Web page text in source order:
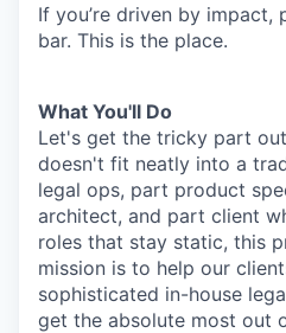
If you’re driven by impact,
bar. This is the place.
What You'll Do
Let's get the tricky part
doesn't fit neatly into a
legal ops, part product
architect, and part client
roles that stay static, this
mission is to help our
sophisticated in-house
get the absolute most out